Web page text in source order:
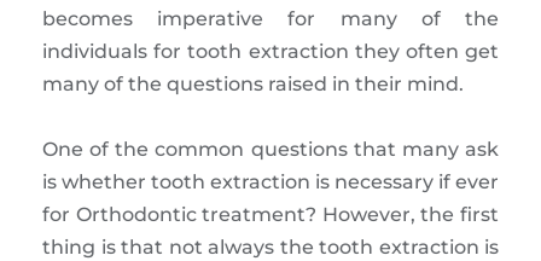
becomes imperative for many of the
individuals for tooth extraction they often get
many of the questions raised in their mind.
One of the common questions that many ask
is whether tooth extraction is necessary if ever
for Orthodontic treatment? However, the first
thing is that not always the tooth extraction is